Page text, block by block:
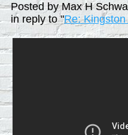
Posted by Max H
in reply to "Re: